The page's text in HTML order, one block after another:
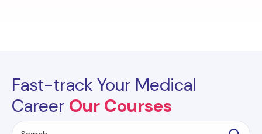
Fast-track Your Medical
Career Our Courses